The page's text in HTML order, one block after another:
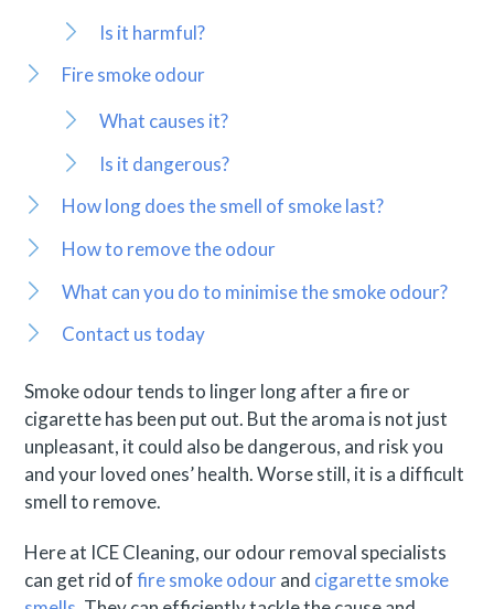
Is it harmful?
Fire smoke odour
What causes it?
Is it dangerous?
How long does the smell of smoke last?
How to remove the odour
What can you do to minimise the smoke odour?
Contact us today
Smoke odour tends to linger long after a fire or
cigarette has been put out. But the aroma is not just
unpleasant, it could also be dangerous, and risk you
and your loved ones’ health. Worse still, it is a difficult
smell to remove.
Here at ICE Cleaning, our odour removal specialists
can get rid offire smoke odourand cigarette smoke